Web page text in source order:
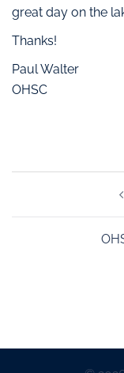
great day on the
Thanks!
Paul Walter
OHSC